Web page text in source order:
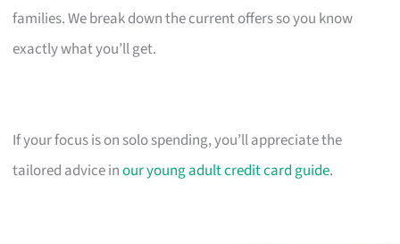
families. We break down the current offers so you know
exactly what you’ll get.
If your focus is on solo spending, you’ll appreciate the
tailored advice inour young adult credit card guide.